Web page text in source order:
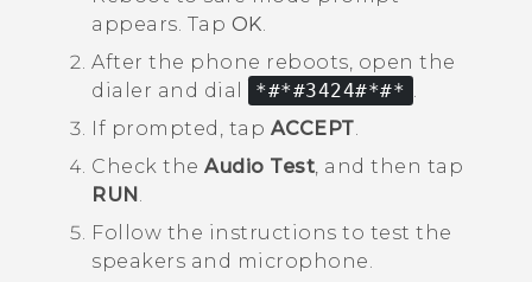
appears. Tap OK.
After the phone reboots, open the
dialer and dial
*#*#3424#*#* .
If prompted, tap ACCEPT.
Check the Audio Test, and then tap
RUN.
Follow the instructions to test the
speakers and microphone.